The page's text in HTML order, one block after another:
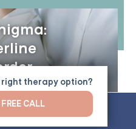
therapy option?
CALL